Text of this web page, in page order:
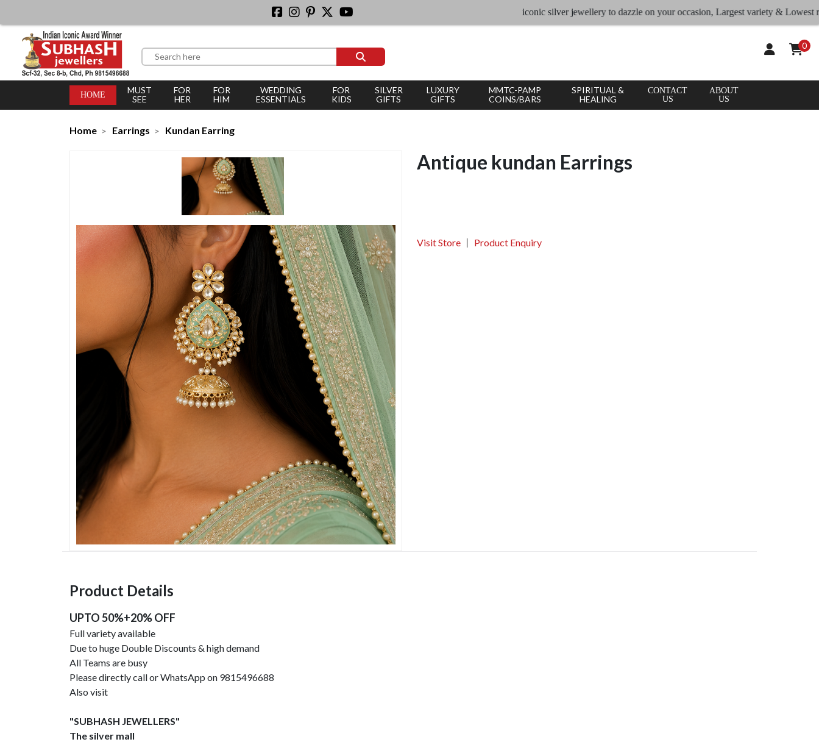
iconic silver jewellery to dazzle on your occasion, Largest variety & Lowest rates
0
HOME
MUST
SEE
FOR
HER
FOR
HIM
WEDDING
ESSENTIALS
FOR
KIDS
SILVER
GIFTS
LUXURY
GIFTS
MMTC-PAMP
COINS/BARS
SPIRITUAL &
HEALING
CONTACT
US
ABOUT
US
Home Earrings Kundan Earring
Antique kundan Earrings
Visit Store Product Enquiry
Product Details
UPTO 50%+20% OFF
Full variety available
Due to huge Double Discounts & high demand
All Teams are busy
Please directly call or WhatsApp on 9815496688
Also visit
"SUBHASH JEWELLERS"
The silver mall